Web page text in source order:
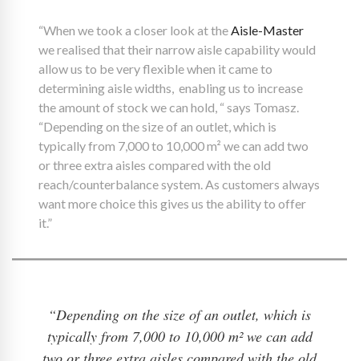
“When we took a closer look at the Aisle-Master
we realised that their narrow aisle capability would
allow us to be very flexible when it came to
determining aisle widths, enabling us to increase
the amount of stock we can hold, “ says Tomasz.
“Depending on the size of an outlet, which is
typically from 7,000 to 10,000 m² we can add two
or three extra aisles compared with the old
reach/counterbalance system. As customers always
want more choice this gives us the ability to offer
it.”
“Depending on the size of an outlet, which is
typically from 7,000 to 10,000 m² we can add